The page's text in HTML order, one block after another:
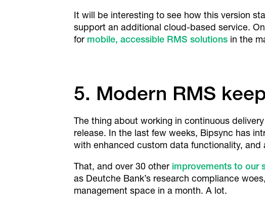
It will be interesting to see how this version
support an additional cloud-based service.
for mobile, accessible RMS solutions in the
5. Modern RMS
The thing about working in continuous
release. In the last few weeks, Bipsync has
with enhanced custom data functionality,
That, and over 30 other improvements to our
as Deutche Bank’s research compliance
management space in a month. A lot.